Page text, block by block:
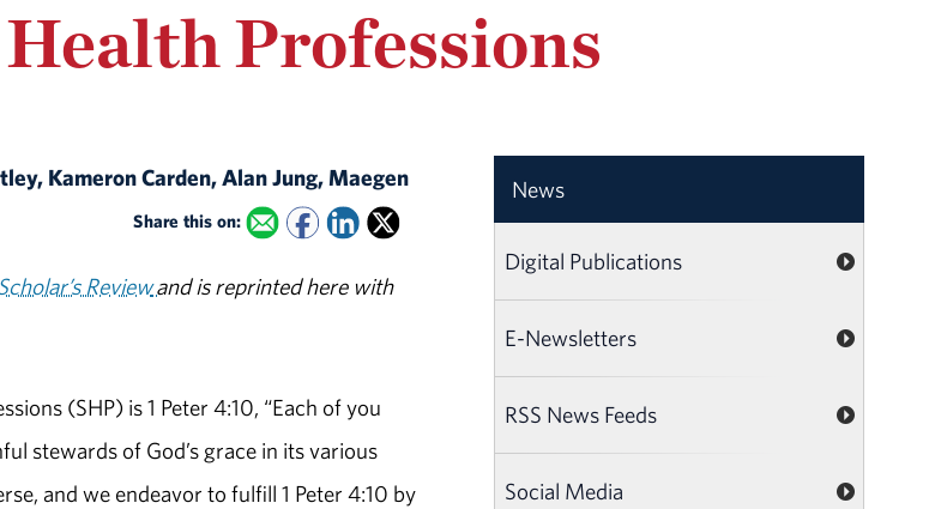
Health Professions
Kameron Carden, Alan Jung, Maegen
Share this on:
Reviewand is reprinted here with
(SHP) is 1 Peter 4:10, “Each of you
stewards of God’s grace in its various
and we endeavor to fulfill 1 Peter 4:10 by
News
Digital Publications
E-Newsletters
RSS News Feeds
Social Media